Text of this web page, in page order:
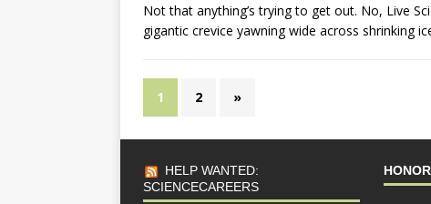
Not that anything’s trying to get out. No, Live
gigantic crevice yawning wide across shrinking
1 2 »
HELP WANTED:
SCIENCECAREERS